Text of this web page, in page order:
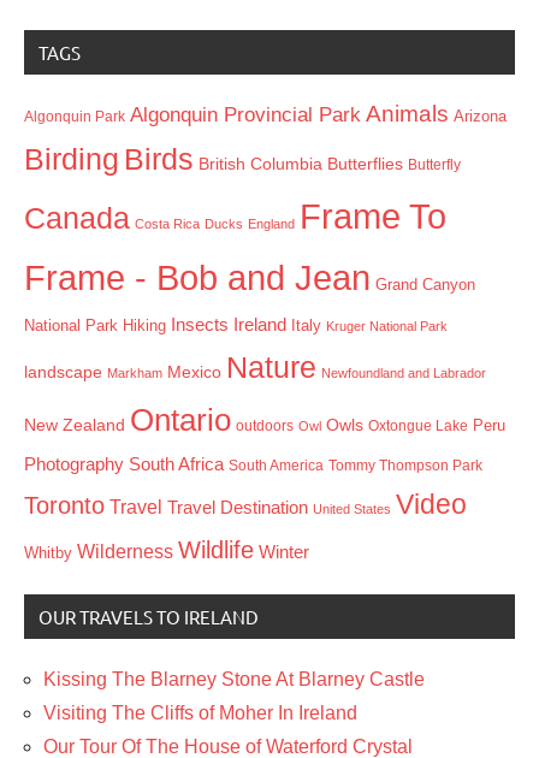
TAGS
Algonquin Park Algonquin Provincial Park Animals Arizona
Birding Birds British Columbia Butterflies Butterfly
Canada Costa Rica Ducks England Frame To
Frame - Bob and Jean Grand Canyon
National Park Hiking Insects Ireland Italy Kruger National Park
landscape Markham Mexico Nature Newfoundland and Labrador
New Zealand Ontario outdoors Owl Owls Oxtongue Lake Peru
Photography South Africa South America Tommy Thompson Park
Toronto Travel Travel Destination United States Video
Whitby Wilderness Wildlife Winter
OUR TRAVELS TO IRELAND
Kissing The Blarney Stone At Blarney Castle
Visiting The Cliffs of Moher In Ireland
Our Tour Of The House of Waterford Crystal